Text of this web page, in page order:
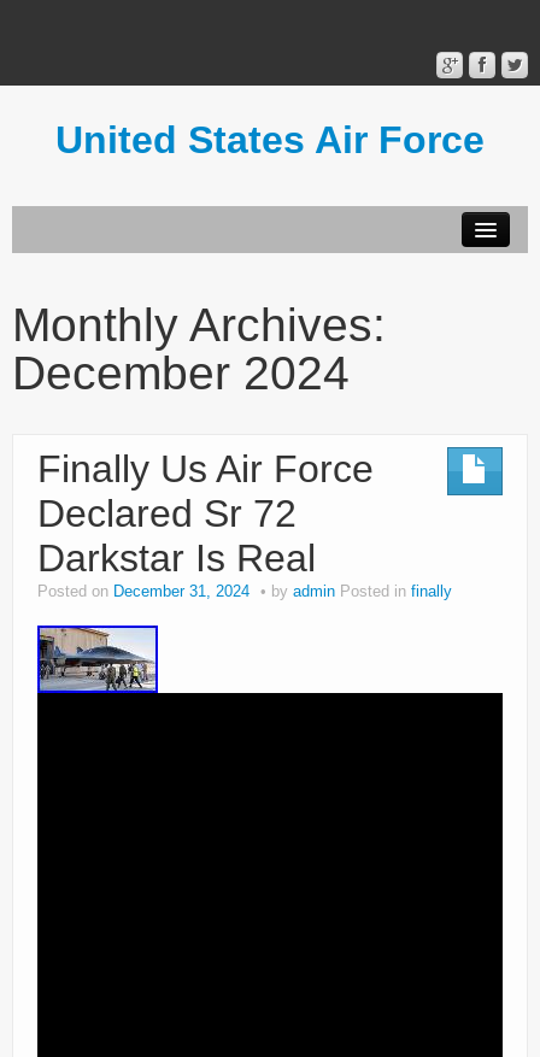
United States Air Force
Terms of Use
Monthly Archives:
December 2024
Finally Us Air Force
Declared Sr 72
Darkstar Is Real
Posted on December 31, 2024 by admin Posted in finally